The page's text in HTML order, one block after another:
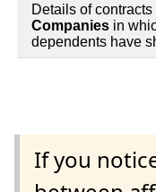
Details of
Companies in
dependents have
If you